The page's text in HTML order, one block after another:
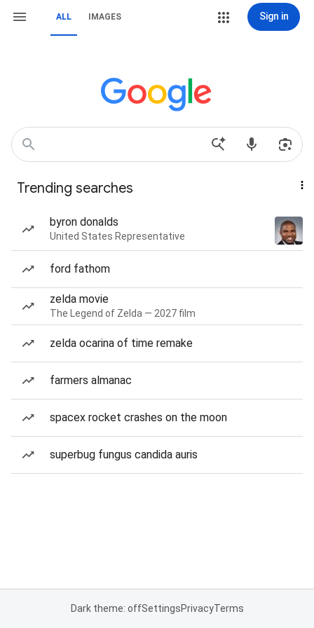
ALL IMAGES Sign in
Trending searches
byron donalds
United States Representative
ford fathom
zelda movie
The Legend of Zelda — 2027 film
zelda ocarina of time remake
farmers almanac
spacex rocket crashes on the moon
superbug fungus candida auris
Dark theme: offSettingsPrivacyTerms